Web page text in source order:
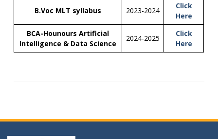
B.Voc MLT syllabus 2023-2024
Click
Here
BCA-Hounours Artificial
Intelligence & Data Science
2024-2025
Click
Here